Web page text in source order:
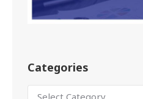
Categories